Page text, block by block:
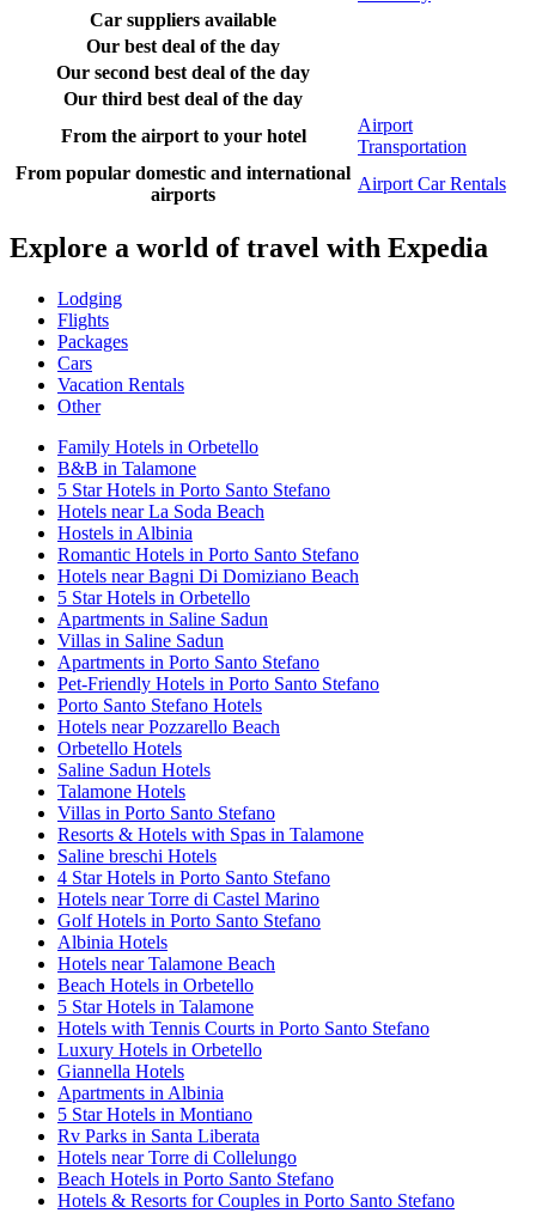
Car suppliers available
Our best deal of the day
Our second best deal of the day
Our third best deal of the day
From the airport to your hotel
Airport
Transportation
From popular domestic and international
airports
Airport Car Rentals
Explore a world of travel with Expedia
Lodging
Flights
Packages
Cars
Vacation Rentals
Other
Family Hotels in Orbetello
B&B in Talamone
5 Star Hotels in Porto Santo Stefano
Hotels near La Soda Beach
Hostels in Albinia
Romantic Hotels in Porto Santo Stefano
Hotels near Bagni Di Domiziano Beach
5 Star Hotels in Orbetello
Apartments in Saline Sadun
Villas in Saline Sadun
Apartments in Porto Santo Stefano
Pet-Friendly Hotels in Porto Santo Stefano
Porto Santo Stefano Hotels
Hotels near Pozzarello Beach
Orbetello Hotels
Saline Sadun Hotels
Talamone Hotels
Villas in Porto Santo Stefano
Resorts & Hotels with Spas in Talamone
Saline breschi Hotels
4 Star Hotels in Porto Santo Stefano
Hotels near Torre di Castel Marino
Golf Hotels in Porto Santo Stefano
Albinia Hotels
Hotels near Talamone Beach
Beach Hotels in Orbetello
5 Star Hotels in Talamone
Hotels with Tennis Courts in Porto Santo Stefano
Luxury Hotels in Orbetello
Giannella Hotels
Apartments in Albinia
5 Star Hotels in Montiano
Rv Parks in Santa Liberata
Hotels near Torre di Collelungo
Beach Hotels in Porto Santo Stefano
Hotels & Resorts for Couples in Porto Santo Stefano